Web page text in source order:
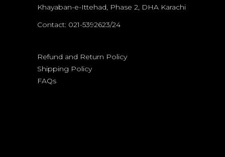
Khayaban-e-Ittehad, Phase 2, DHA Karachi
Contact: 021-5392623/24
Refund and Return Policy
Shipping Policy
FAQs